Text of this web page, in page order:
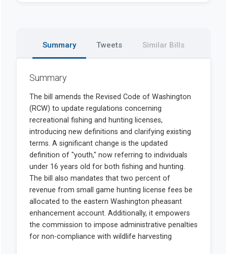
Summary Tweets Similar Bills
Summary